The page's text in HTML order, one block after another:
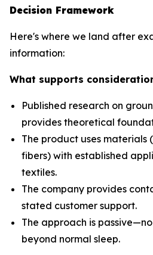
Decision Framework
Here's where we land after
information:
What supports
Published research on
provides theoretical
The product uses materials
fibers) with established
textiles.
The company provides
stated customer support.
The approach is
beyond normal sleep.